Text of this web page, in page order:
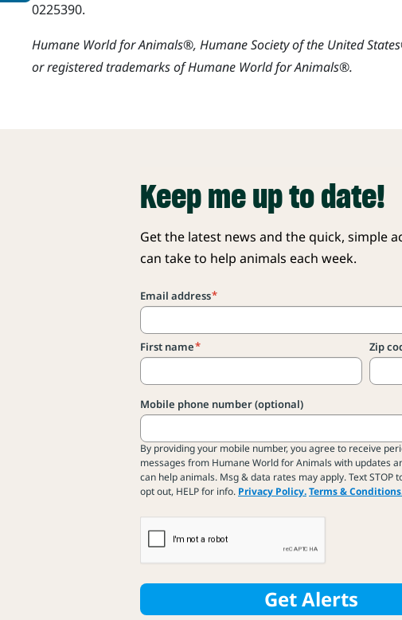
0225390.
Humane World for Animals®, Humane Society of the United
or registered trademarks of Humane World for Animals®.